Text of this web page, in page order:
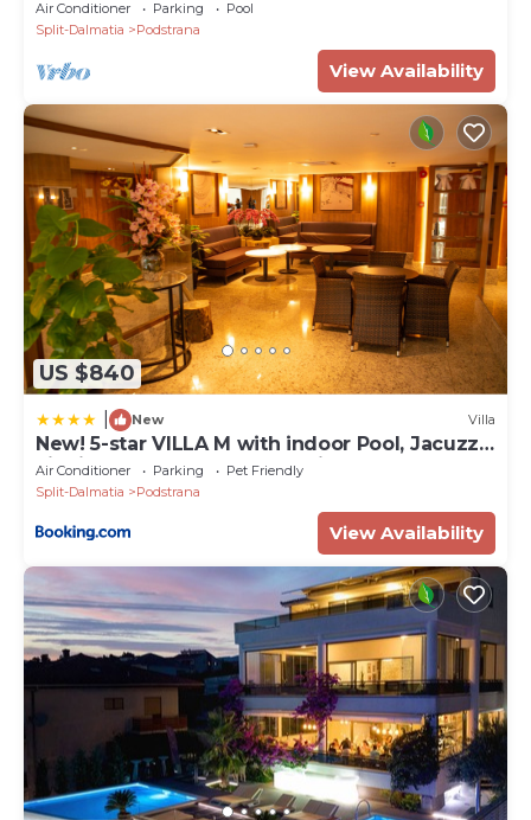
Air Conditioner Parking
Pool
Split-Dalmatia
Podstrana
View Availability
US $840
New Villa
New! 5-star VILLA M with indoor Pool, Jacuzzi,
Finnish sauna, near town Split
Air Conditioner Parking
Pet Friendly
Split-Dalmatia
Podstrana
View Availability